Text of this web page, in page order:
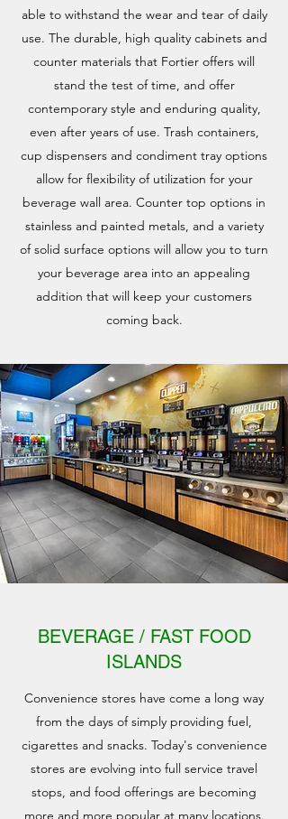
able to withstand the wear and tear of daily
use. The durable, high quality cabinets and
counter materials that Fortier offers will
stand the test of time, and offer
contemporary style and enduring quality,
even after years of use. Trash containers,
cup dispensers and condiment tray options
allow for flexibility of utilization for your
beverage wall area. Counter top options in
stainless and painted metals, and a variety
of solid surface options will allow you to turn
your beverage area into an appealing
addition that will keep your customers
coming back.
BEVERAGE / FAST FOOD
ISLANDS
Convenience stores have come a long way
from the days of simply providing fuel,
cigarettes and snacks. Today's convenience
stores are evolving into full service travel
stops, and food offerings are becoming
more and more popular at many locations.